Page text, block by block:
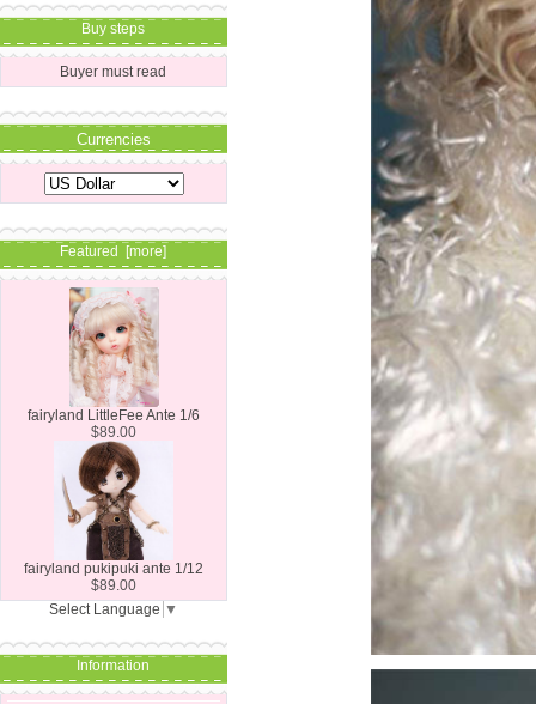
Buy steps
Buyer must read
Currencies
Featured [more]
fairyland LittleFee Ante 1/6
$89.00
fairyland pukipuki ante 1/12
$89.00
Select Language ▼
Information